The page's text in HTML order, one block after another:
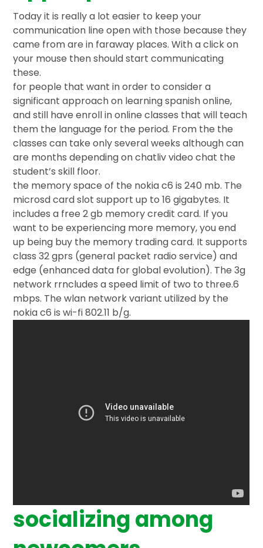
Today it is really a lot easier to keep your
communication line open with those because they
came from are in faraway places. With a click on
your mouse then should start communicating
these.
for people that want in order to consider a
significant approach on learning spanish online,
and still have enroll in online classes that will teach
them the language for the period. From the the
classes can take only several weeks although can
are months depending on chatliv video chat the
student’s skill floor.
the memory space of the nokia c6 is 240 mb. The
microsd card slot support up to 16 gigabytes. It
includes a free 2 gb memory credit card. If you
want to be experiencing more memory, you end
up being buy the memory trading card. It supports
class 32 gprs (general packet radio service) and
edge (enhanced data for global evolution). The 3g
network rrncludes a speed limit of two to three.6
mbps. The wlan network variant utilized by the
nokia c6 is wi-fi 802.11 b/g.
socializing among